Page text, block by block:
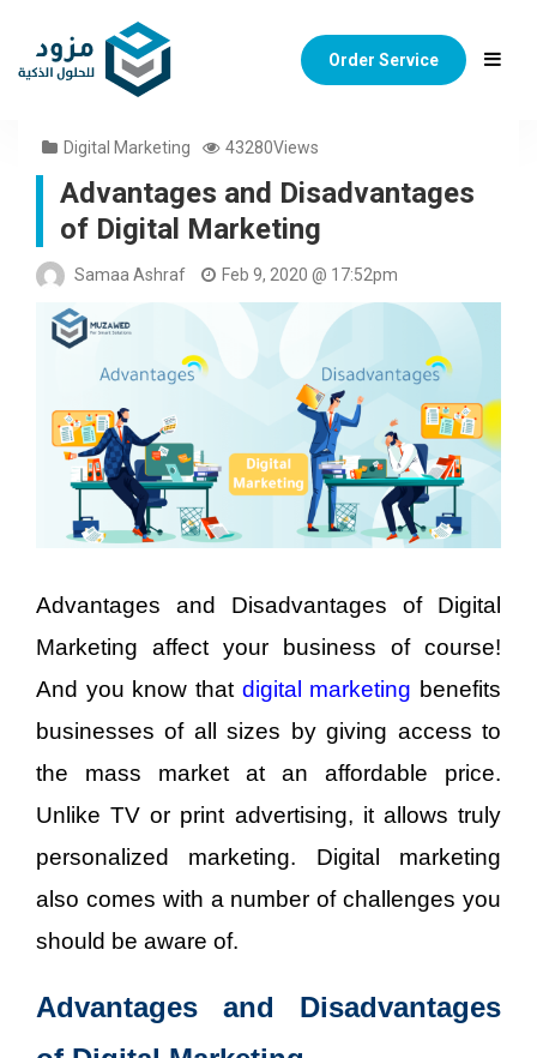
Order Service
Digital Marketing 43280Views
Advantages and Disadvantages
of Digital Marketing
Samaa Ashraf Feb 9, 2020 @ 17:52pm
Advantages and Disadvantages of Digital
Marketing affect your business of course!
And you know that digital marketing benefits
businesses of all sizes by giving access to
the mass market at an affordable price.
Unlike TV or print advertising, it allows truly
personalized marketing. Digital marketing
also comes with a number of challenges you
should be aware of.
Advantages and Disadvantages